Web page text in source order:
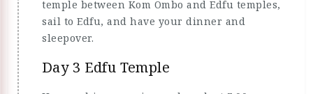
temple between Kom Ombo and Edfu temples,
sail to Edfu, and have your dinner and
sleepover.
Day 3 Edfu Temple